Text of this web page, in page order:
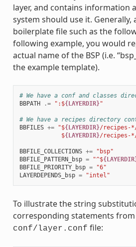
layer, and contains information
system should use it. Generally,
boilerplate file such as the
following example, you would
actual name of the BSP (i.e.
the example template).
# We have a conf and classes
BBPATH
.= ":${LAYERDIR}"
# We have a recipes directory
BBFILES += "${LAYERDIR}/recipes-
            $
{LAYERDIR}/recipes-
BBFILE_COLLECTIONS +=
"bsp"
BBFILE_PATTERN_bsp = "^$
BBFILE_PRIORITY_bsp =
"6"
LAYERDEPENDS_bsp = "intel"
To illustrate the string
corresponding statements from
conf/layer.conf file: